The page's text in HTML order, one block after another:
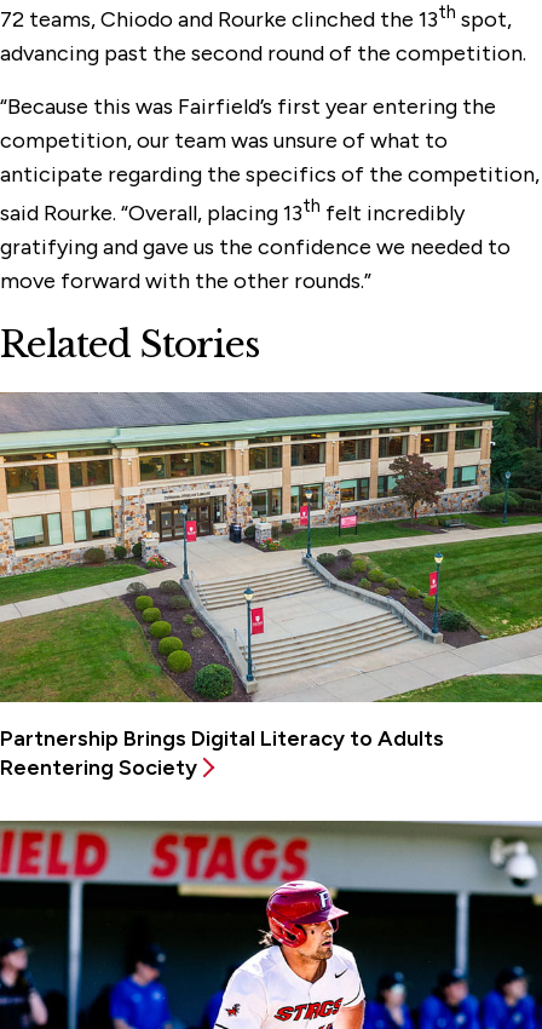
72 teams, Chiodo and Rourke clinched the 13th spot,
advancing past the second round of the competition.
“Because this was Fairfield’s first year entering the
competition, our team was unsure of what to
anticipate regarding the specifics of the competition,
said Rourke. “Overall, placing 13th felt incredibly
gratifying and gave us the confidence we needed to
move forward with the other rounds.”
Related Stories
Partnership Brings Digital Literacy to Adults
Reentering Society